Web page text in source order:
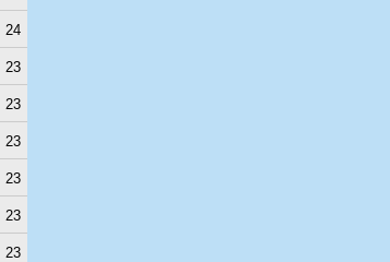
24
23
23
23
23
23
23